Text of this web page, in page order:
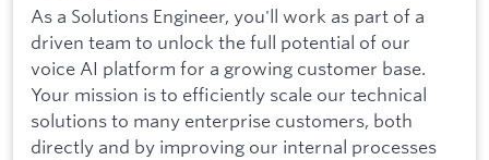
As a Solutions Engineer, you'll work as part of a
driven team to unlock the full potential of our
voice AI platform for a growing customer base.
Your mission is to efficiently scale our technical
solutions to many enterprise customers, both
directly and by improving our internal processes